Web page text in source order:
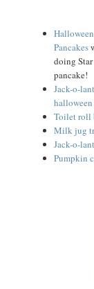
Pancakes
doing
pancake!
Jack-o-
Toilet roll
Milk jug
Jack-o-
Pumpkin